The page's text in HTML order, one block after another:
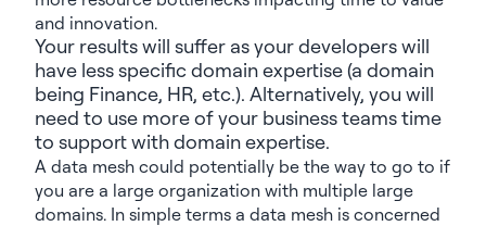
and innovation.
Your results will suffer as your developers will
have less specific domainexpertise(a domain
being Finance, HR, etc.). Alternatively, you will
need to use more of your businessteamstime
to support withdomain expertise.
A data mesh could potentially be the way to go to if
you are a large organization with multiple large
domains. In simple terms a data mesh is concerned